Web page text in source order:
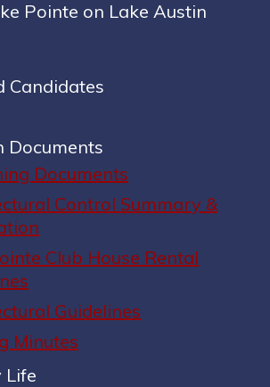
Pointe on Lake Austin
Candidates
Documents
Documents
Control Summary &
Club House Rental
Guidelines
Minutes
Life